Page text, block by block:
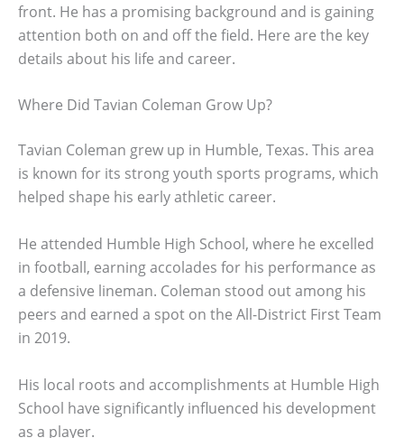
front. He has a promising background and is gaining
attention both on and off the field. Here are the key
details about his life and career.
Where Did Tavian Coleman Grow Up?
Tavian Coleman grew up in Humble, Texas. This area
is known for its strong youth sports programs, which
helped shape his early athletic career.
He attended Humble High School, where he excelled
in football, earning accolades for his performance as
a defensive lineman. Coleman stood out among his
peers and earned a spot on the All-District First Team
in 2019.
His local roots and accomplishments at Humble High
School have significantly influenced his development
as a player.